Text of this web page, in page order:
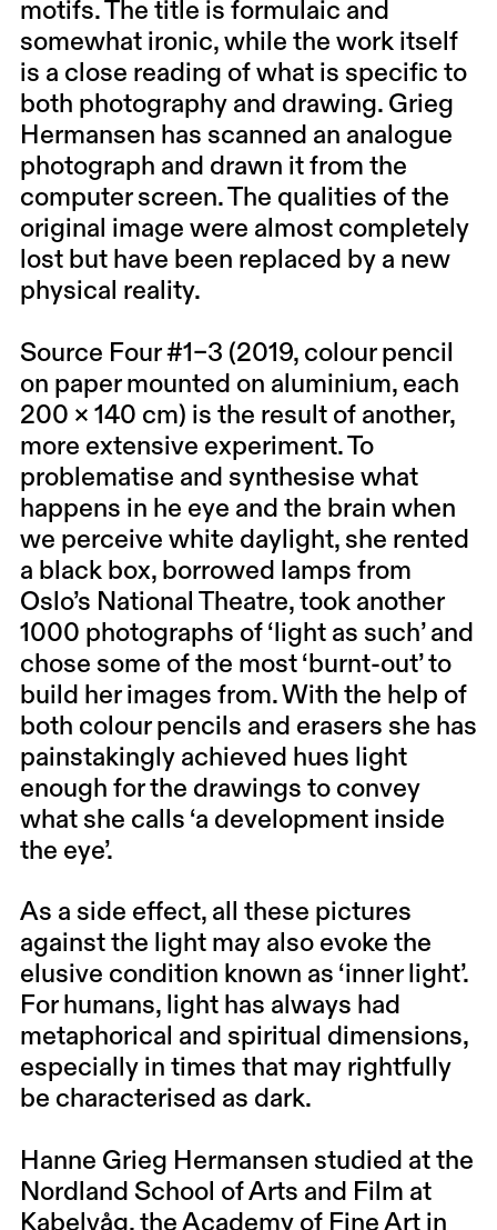
motifs. The title is formulaic and
somewhat ironic, while the work itself
is a close reading of what is specific to
both photography and drawing. Grieg
Hermansen has scanned an analogue
photograph and drawn it from the
computer screen. The qualities of the
original image were almost completely
lost but have been replaced by a new
physical reality.
Source Four #1–3 (2019, colour pencil
on paper mounted on aluminium, each
200 × 140 cm) is the result of another,
more extensive experiment. To
problematise and synthesise what
happens in he eye and the brain when
we perceive white daylight, she rented
a black box, borrowed lamps from
Oslo’s National Theatre, took another
1000 photographs of ‘light as such’ and
chose some of the most ‘burnt-out’ to
build her images from. With the help of
both colour pencils and erasers she has
painstakingly achieved hues light
enough for the drawings to convey
what she calls ‘a development inside
the eye’.
As a side effect, all these pictures
against the light may also evoke the
elusive condition known as ‘inner light’.
For humans, light has always had
metaphorical and spiritual dimensions,
especially in times that may rightfully
be characterised as dark.
Hanne Grieg Hermansen studied at the
Nordland School of Arts and Film at
Kabelvåg, the Academy of Fine Art in